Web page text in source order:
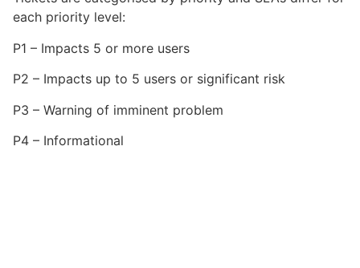
each priority level:
P1 – Impacts 5 or more users
P2 – Impacts up to 5 users or significant risk
P3 – Warning of imminent problem
P4 – Informational